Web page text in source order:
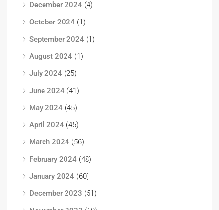
December 2024 (4)
October 2024 (1)
September 2024 (1)
August 2024 (1)
July 2024 (25)
June 2024 (41)
May 2024 (45)
April 2024 (45)
March 2024 (56)
February 2024 (48)
January 2024 (60)
December 2023 (51)